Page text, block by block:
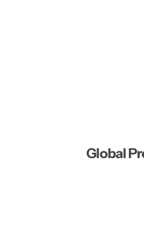
Global